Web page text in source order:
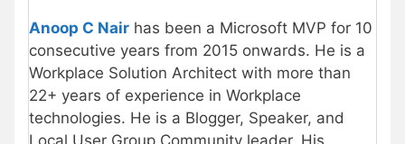
Anoop C Nair has been a Microsoft MVP for 10
consecutive years from 2015 onwards. He is a
Workplace Solution Architect with more than
22+ years of experience in Workplace
technologies. He is a Blogger, Speaker, and
Local User Group Community leader. His